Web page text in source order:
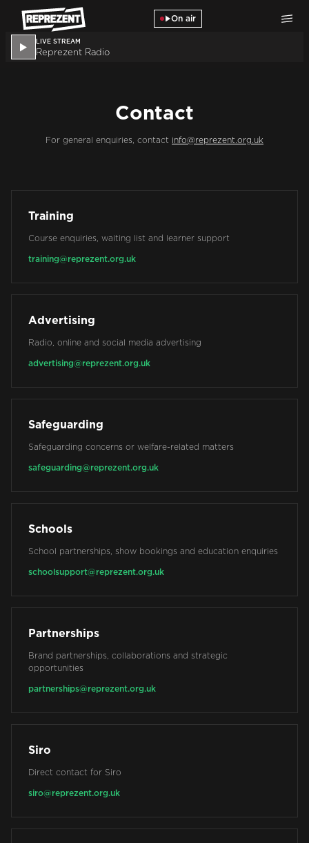
Skip to main content
On air
LIVE STREAM
Reprezent Radio
Contact
For general enquiries, contact info@reprezent.org.uk
Training
Course enquiries, waiting list and learner support
training@reprezent.org.uk
Advertising
Radio, online and social media advertising
advertising@reprezent.org.uk
Safeguarding
Safeguarding concerns or welfare-related matters
safeguarding@reprezent.org.uk
Schools
School partnerships, show bookings and education enquiries
schoolsupport@reprezent.org.uk
Partnerships
Brand partnerships, collaborations and strategic
opportunities
partnerships@reprezent.org.uk
Siro
Direct contact for Siro
siro@reprezent.org.uk